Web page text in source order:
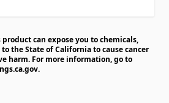
product can expose you to chemicals,
the State of California to cause cancer
harm. For more information, go to
.